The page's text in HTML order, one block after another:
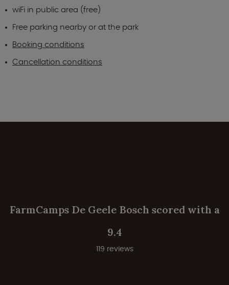
wiFi in public area (free)
Free parking nearby or at the park
Booking conditions
Cancellation conditions
FarmCamps De Geele Bosch scored with a
9.4
119 reviews